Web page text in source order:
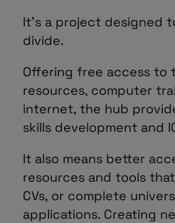
It’s a project designed
divide.
Offering free access to
resources, computer
internet, the hub
skills development and
It also means better
resources and tools
CVs, or complete
applications. Creating